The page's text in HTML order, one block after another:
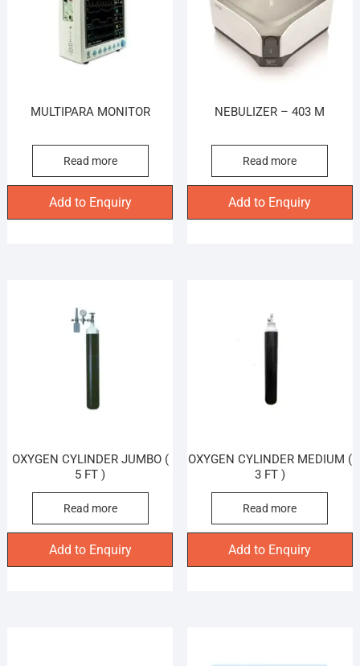
MULTIPARA MONITOR
Read more
Add to Enquiry
NEBULIZER – 403 M
Read more
Add to Enquiry
OXYGEN CYLINDER JUMBO (
5 FT )
Read more
Add to Enquiry
OXYGEN CYLINDER MEDIUM (
3 FT )
Read more
Add to Enquiry